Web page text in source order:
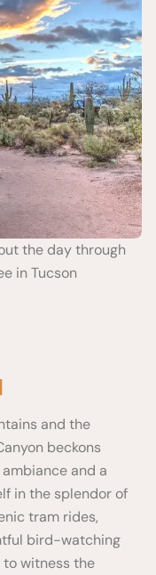
the day through
in Tucson
and the
beckons
and a
in the splendor of
tram rides,
bird-watching
witness the